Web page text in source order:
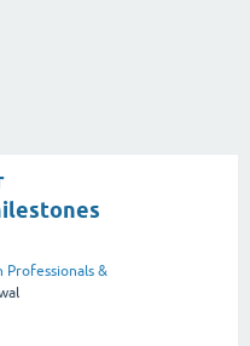
Professionals &